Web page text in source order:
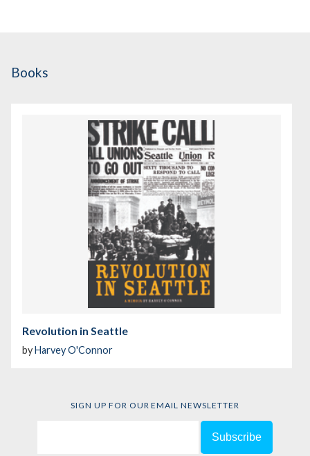
Books
Revolution in Seattle
byHarvey O'Connor
SIGN UP FOR OUR EMAIL NEWSLETTER